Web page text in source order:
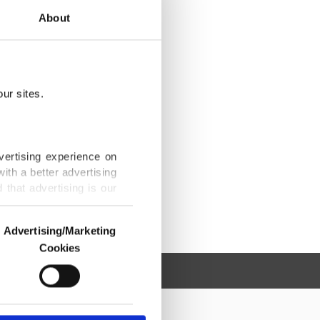
About
sites.
experience on
a better advertising
that advertising is our
us and third parties.
are used for the
advertising/marketing
Advertising/Marketing
Cookies